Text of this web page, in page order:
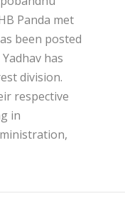
Panda met
been posted
has
division.
respective
in